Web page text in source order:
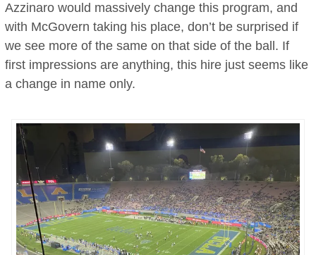
Azzinaro would massively change this program, and
with McGovern taking his place, don’t be surprised if
we see more of the same on that side of the ball. If
first impressions are anything, this hire just seems like
a change in name only.